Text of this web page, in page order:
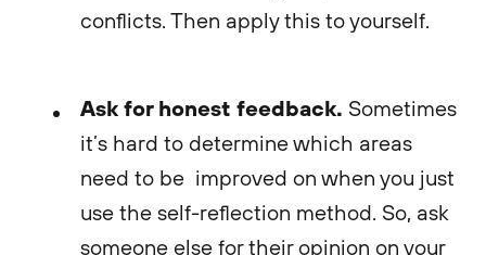
conflicts. Then apply this to yourself.
Ask for honest feedback. Sometimes
it’s hard to determine which areas
need to be improved on when you just
use the self-reflection method. So, ask
someone else for their opinion on your